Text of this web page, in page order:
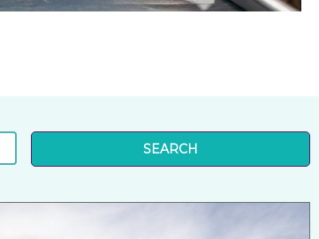
SEARCH